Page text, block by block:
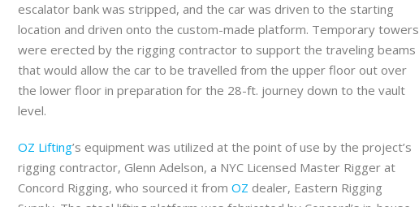
escalator bank was stripped, and the car was driven to the starting
location and driven onto the custom-made platform. Temporary towers
were erected by the rigging contractor to support the traveling beams
that would allow the car to be travelled from the upper floor out over
the lower floor in preparation for the 28-ft. journey down to the vault
level.
OZ Lifting’s equipment was utilized at the point of use by the project’s
rigging contractor, Glenn Adelson, a NYC Licensed Master Rigger at
Concord Rigging, who sourced it from OZ dealer, Eastern Rigging